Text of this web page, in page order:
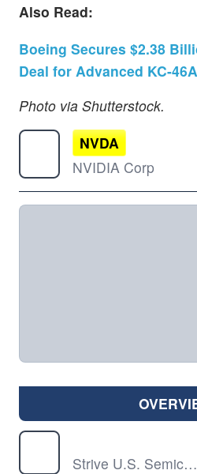
Also Read:
Boeing Secures $2.38
Deal for Advanced KC-
Photo via Shutterstock.
NVDA
NVIDIA Corp
Strive U.S. Semiconductor ETF